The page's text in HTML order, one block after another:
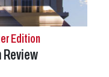
Edition
Review